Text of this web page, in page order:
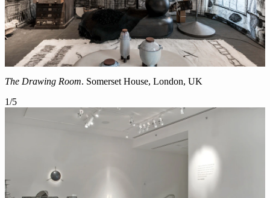
The Drawing Room. Somerset House, London, UK
1/5